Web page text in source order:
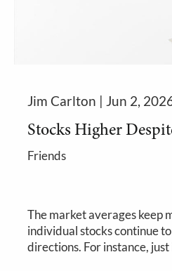
Jim Carlton | Jun 2,
Stocks Higher
Friends
The market averages keep
individual stocks continue
directions. For instance,